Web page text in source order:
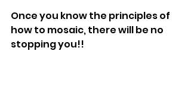
Once you know the principles of
how to mosaic, there will be no
stopping you!!